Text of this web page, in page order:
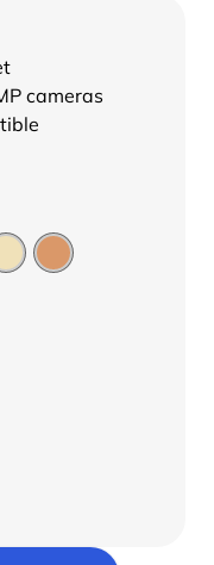
cameras